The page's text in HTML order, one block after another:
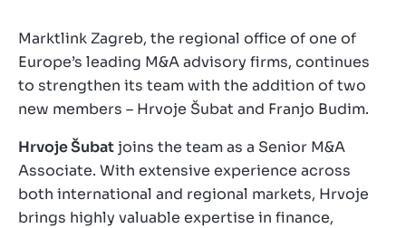
Marktlink Zagreb, the regional office of one of
Europe’s leading M&A advisory firms, continues
to strengthen its team with the addition of two
new members – Hrvoje Šubat and Franjo Budim.
Hrvoje Šubatjoins the team as a Senior M&A
Associate. With extensive experience across
both international and regional markets, Hrvoje
brings highly valuable expertise in finance,